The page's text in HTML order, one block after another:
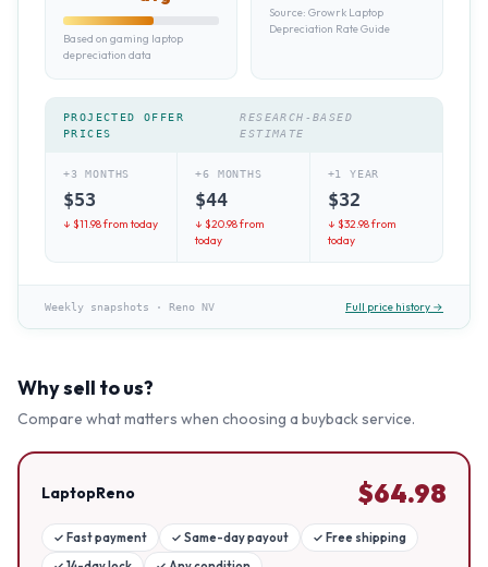
Based on gaming laptop
depreciation data
Source: Growrk Laptop
Depreciation Rate Guide
PROJECTED OFFER
PRICES
RESEARCH-BASED
ESTIMATE
+3 MONTHS
$53
↓ $11.98from today
+6 MONTHS
$44
↓ $20.98from
today
+1 YEAR
$32
↓ $32.98from
today
Weekly snapshots · Reno NV Full price history →
Why sell to us?
Compare what matters when choosing a buyback service.
LaptopReno $64.98
✓ Fast payment ✓ Same-day payout ✓ Free shipping